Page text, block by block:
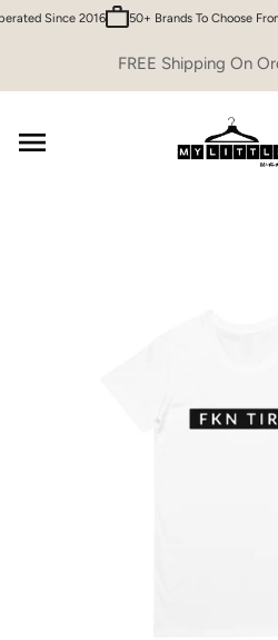
Skip to content
Since 2016 50+ Brands To Choose From
FREE Shipping On